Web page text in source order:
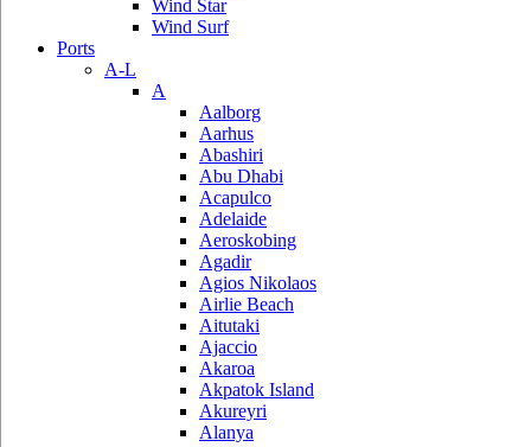
Wind Star
Wind Surf
Ports
A-L
A
Aalborg
Aarhus
Abashiri
Abu Dhabi
Acapulco
Adelaide
Aeroskobing
Agadir
Agios Nikolaos
Airlie Beach
Aitutaki
Ajaccio
Akaroa
Akpatok Island
Akureyri
Alanya